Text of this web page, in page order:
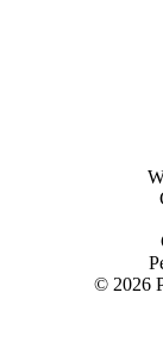
© 2026